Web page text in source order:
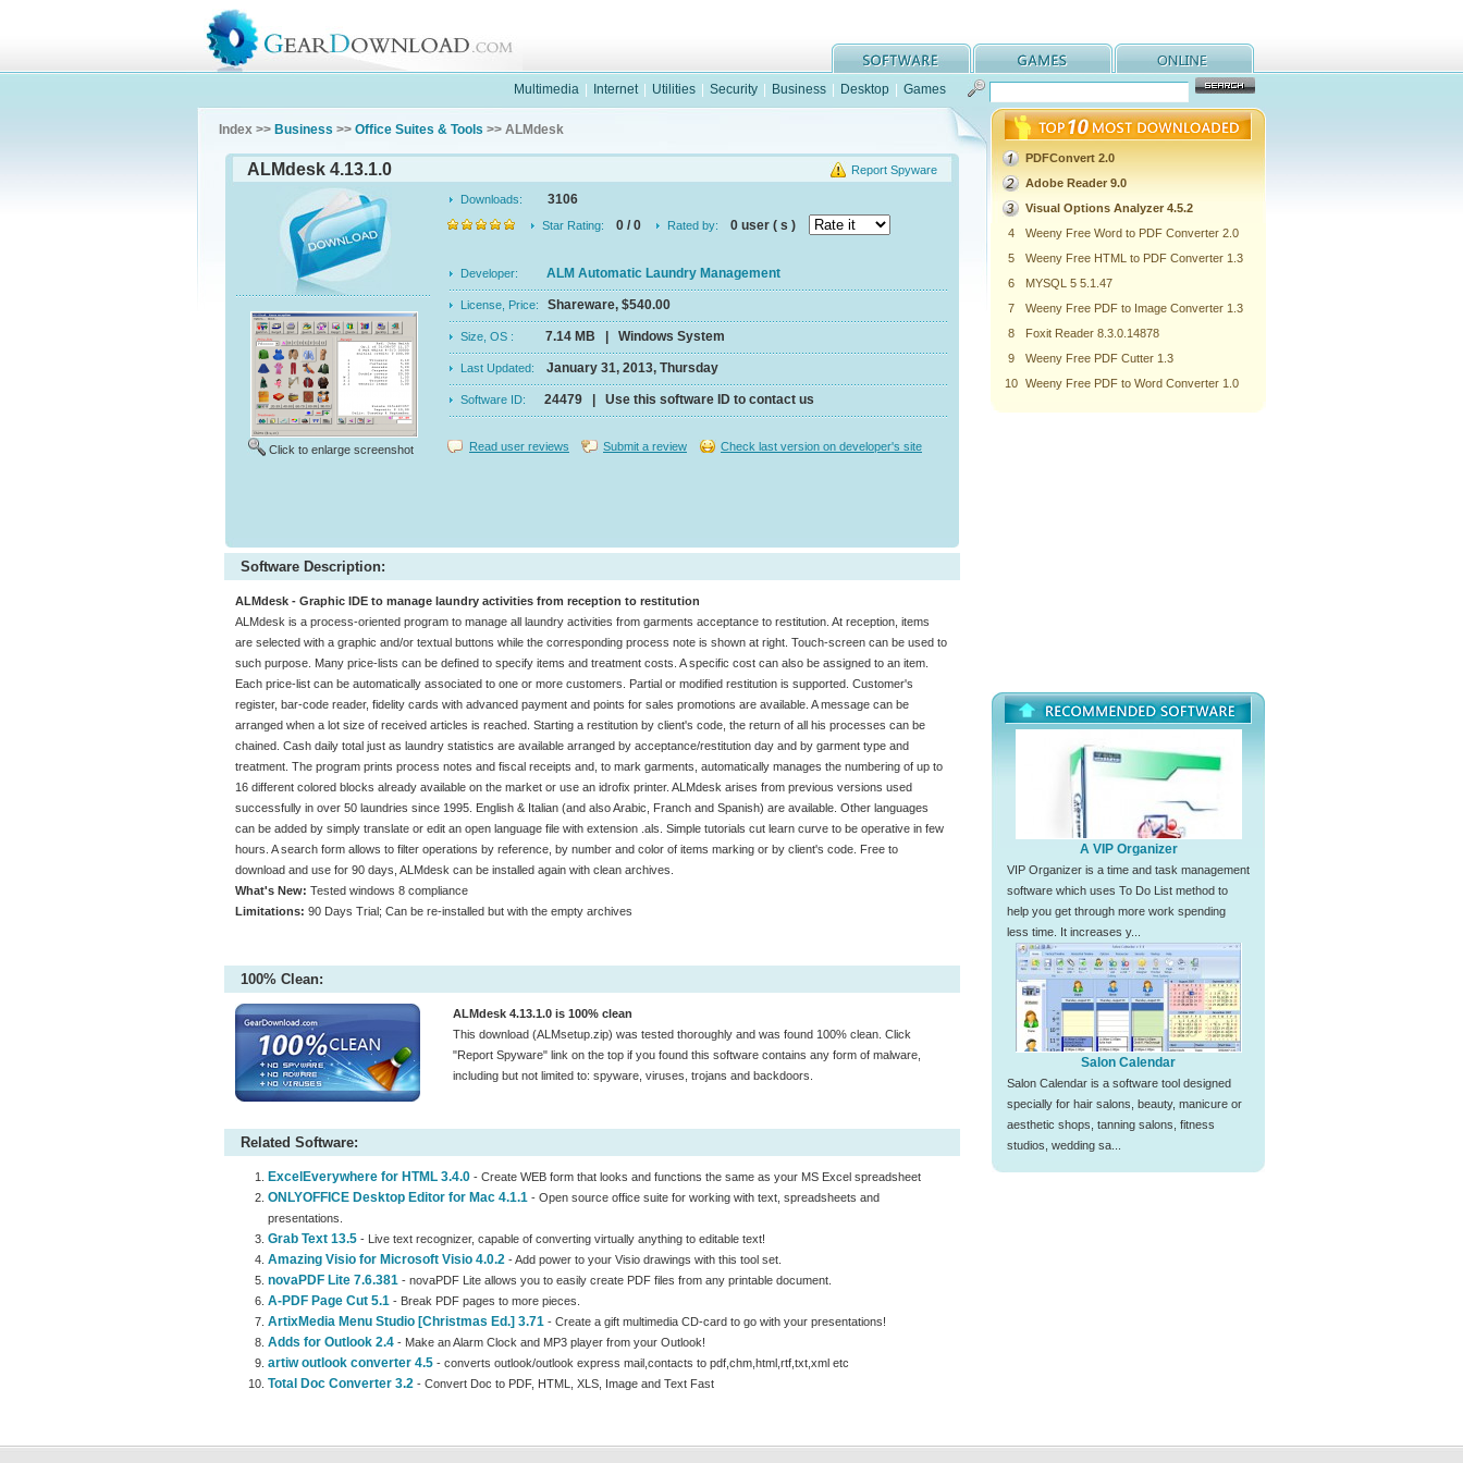
Multimedia Internet Utilities Security Business Desktop Games
Index >> Business >> Office Suites & Tools >> ALMdesk
Report Spyware
ALMdesk 4.13.1.0
Click to enlarge screenshot
Downloads: 3106
Star Rating: 0 / 0 Rated by: 0 user ( s )
Developer: ALM Automatic Laundry Management
License, Price: Shareware, $540.00
Size, OS : 7.14 MB | Windows System
Last Updated: January 31, 2013, Thursday
Software ID: 24479 | Use this software ID to contact us
Read user reviews Submit a review Check last version on developer's site
Software Description:
ALMdesk - Graphic IDE to manage laundry activities from reception to restitution
ALMdesk is a process-oriented program to manage all laundry activities from garments acceptance to restitution. At reception, items
are selected with a graphic and/or textual buttons while the corresponding process note is shown at right. Touch-screen can be used to
such purpose. Many price-lists can be defined to specify items and treatment costs. A specific cost can also be assigned to an item.
Each price-list can be automatically associated to one or more customers. Partial or modified restitution is supported. Customer's
register, bar-code reader, fidelity cards with advanced payment and points for sales promotions are available. A message can be
arranged when a lot size of received articles is reached. Starting a restitution by client's code, the return of all his processes can be
chained. Cash daily total just as laundry statistics are available arranged by acceptance/restitution day and by garment type and
treatment. The program prints process notes and fiscal receipts and, to mark garments, automatically manages the numbering of up to
16 different colored blocks already available on the market or use an idrofix printer. ALMdesk arises from previous versions used
successfully in over 50 laundries since 1995. English & Italian (and also Arabic, Franch and Spanish) are available. Other languages
can be added by simply translate or edit an open language file with extension .als. Simple tutorials cut learn curve to be operative in few
hours. A search form allows to filter operations by reference, by number and color of items marking or by client's code. Free to
download and use for 90 days, ALMdesk can be installed again with clean archives.
What's New: Tested windows 8 compliance
Limitations: 90 Days Trial; Can be re-installed but with the empty archives
100% Clean:
ALMdesk 4.13.1.0 is 100% clean
This download (ALMsetup.zip) was tested thoroughly and was found 100% clean. Click
"Report Spyware" link on the top if you found this software contains any form of malware,
including but not limited to: spyware, viruses, trojans and backdoors.
Related Software:
ExcelEverywhere for HTML 3.4.0 - Create WEB form that looks and functions the same as your MS Excel spreadsheet
ONLYOFFICE Desktop Editor for Mac 4.1.1 - Open source office suite for working with text, spreadsheets and
presentations.
Grab Text 13.5 - Live text recognizer, capable of converting virtually anything to editable text!
Amazing Visio for Microsoft Visio 4.0.2 - Add power to your Visio drawings with this tool set.
novaPDF Lite 7.6.381 - novaPDF Lite allows you to easily create PDF files from any printable document.
A-PDF Page Cut 5.1 - Break PDF pages to more pieces.
ArtixMedia Menu Studio [Christmas Ed.] 3.71 - Create a gift multimedia CD-card to go with your presentations!
Adds for Outlook 2.4 - Make an Alarm Clock and MP3 player from your Outlook!
artiw outlook converter 4.5 - converts outlook/outlook express mail,contacts to pdf,chm,html,rtf,txt,xml etc
Total Doc Converter 3.2 - Convert Doc to PDF, HTML, XLS, Image and Text Fast
PDFConvert 2.0
Adobe Reader 9.0
Visual Options Analyzer 4.5.2
4
Weeny Free Word to PDF Converter 2.0
5
Weeny Free HTML to PDF Converter 1.3
6
MYSQL 5 5.1.47
7
Weeny Free PDF to Image Converter 1.3
8
Foxit Reader 8.3.0.14878
9
Weeny Free PDF Cutter 1.3
10
Weeny Free PDF to Word Converter 1.0
A VIP Organizer
VIP Organizer is a time and task management
software which uses To Do List method to
help you get through more work spending
less time. It increases y...
Salon Calendar
Salon Calendar is a software tool designed
specially for hair salons, beauty, manicure or
aesthetic shops, tanning salons, fitness
studios, wedding sa...